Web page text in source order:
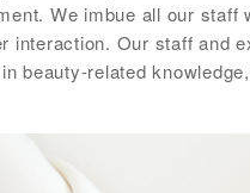
We imbue all our
interaction. Our staff and
beauty-related